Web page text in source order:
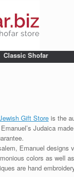
Classic Shofar
Gift Store is the
Judaica
Emanuel
colors as well
are hand